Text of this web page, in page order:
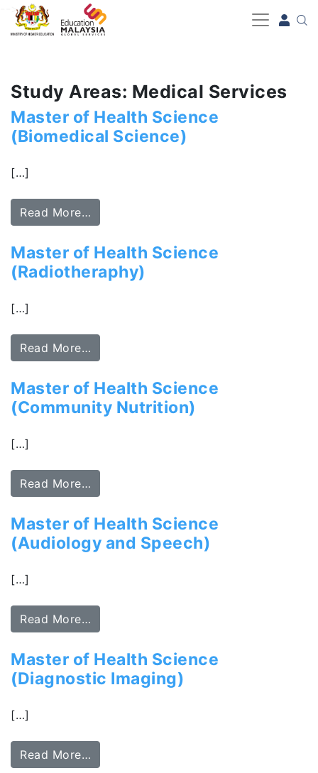
-->
Study Areas: Medical Services
Master of Health Science
(Biomedical Science)
[…]
Read More…
Master of Health Science
(Radiotheraphy)
[…]
Read More…
Master of Health Science
(Community Nutrition)
[…]
Read More…
Master of Health Science
(Audiology and Speech)
[…]
Read More…
Master of Health Science
(Diagnostic Imaging)
[…]
Read More…